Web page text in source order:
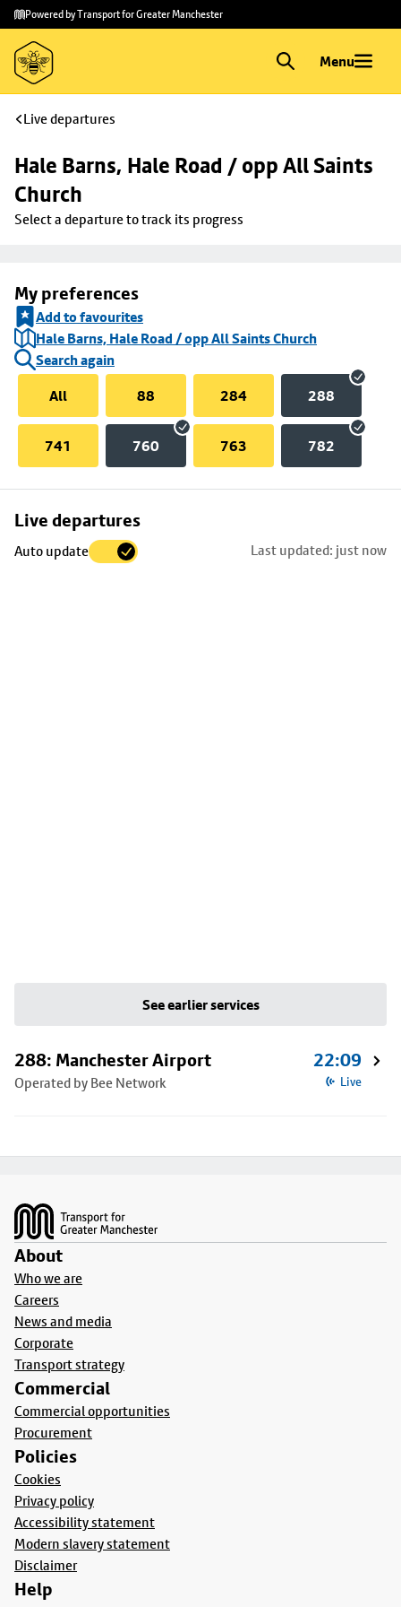
Skip to
main
content
Skip
to
footer
Powered by Transport for Greater Manchester
Menu
Live departures
Hale Barns, Hale Road / opp All Saints
Church
Select a departure to track its progress
My preferences
Add to favourites
Hale Barns, Hale Road / opp All Saints Church
Search again
All
88 284 288
741 760 763 782
Live departures
Auto update Last updated: just now
Skip
to
See earlier services
288: Manchester Airport
Operated by Bee Network
22:09
Live
About
Who we are
Careers
News and media
Corporate
Transport strategy
Commercial
Commercial opportunities
Procurement
Policies
Cookies
Privacy policy
Accessibility statement
Modern slavery statement
Disclaimer
Help